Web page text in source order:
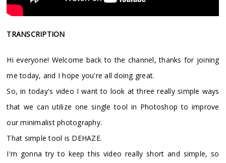
TRANSCRIPTION
Hi everyone! Welcome back to the channel, thanks for joining
me today, and I hope you're all doing great.
So, in today's video I want to look at three really simple ways
that we can utilize one single tool in Photoshop to improve
our minimalist photography.
That simple tool is DEHAZE.
I'm gonna try to keep this video really short and simple, so